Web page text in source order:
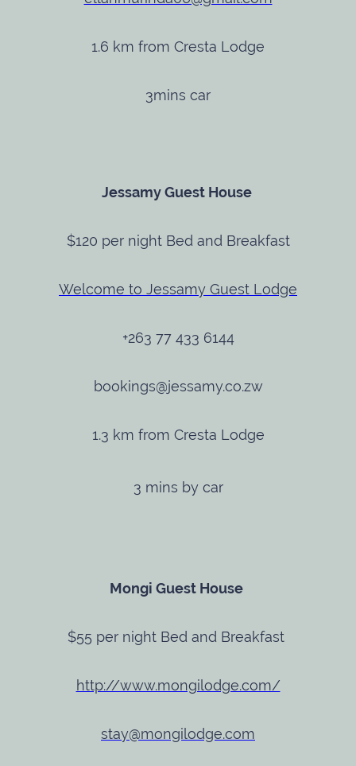
1.6 km from Cresta Lodge
3mins car
Jessamy Guest House
$120 per night Bed and Breakfast
Welcome to Jessamy Guest Lodge
+263 77 433 6144
bookings@jessamy.co.zw
1.3 km from Cresta Lodge
3 mins by car
Mongi Guest House
$55 per night Bed and Breakfast
http://www.mongilodge.com/
stay@mongilodge.com